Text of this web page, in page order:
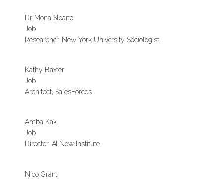
Dr Mona Sloane
Job
Researcher, New York University Sociologist
Kathy Baxter
Job
Architect, SalesForces
Amba Kak
Job
Director, AI Now Institute
Nico Grant